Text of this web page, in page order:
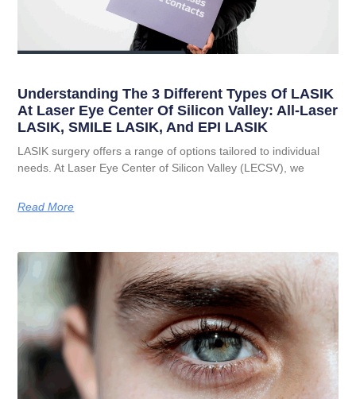
Understanding The 3 Different Types Of LASIK
At Laser Eye Center Of Silicon Valley: All-Laser
LASIK, SMILE LASIK, And EPI LASIK
LASIK surgery offers a range of options tailored to individual
needs. At Laser Eye Center of Silicon Valley (LECSV), we
Read More